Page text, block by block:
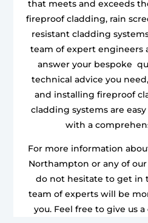
that meets and exceeds
fireproof cladding, rain
resistant cladding
team of expert engineers
answer your bespoke
technical advice you
and installing fireproof
cladding systems are
with a
For more information
Northampton or any of
do not hesitate to get in
team of experts will be
you. Feel free to give us